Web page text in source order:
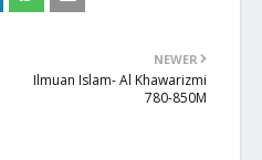
NEWER
Ilmuan Islam- Al Khawarizmi
780-850M